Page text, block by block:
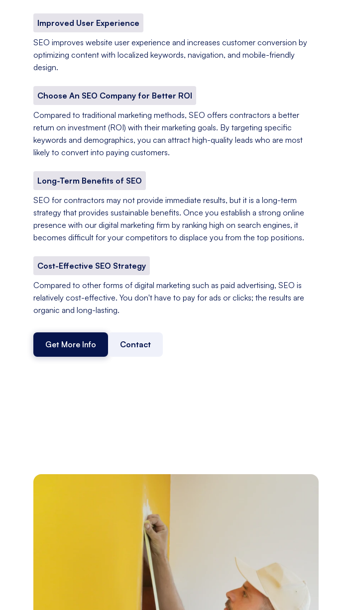
Improved User Experience
SEO improves website user experience and increases customer conversion by
optimizing content with localized keywords, navigation, and mobile-friendly
design.
Choose An SEO Company for Better ROI
Compared to traditional marketing methods, SEO offers contractors a better
return on investment (ROI) with their marketing goals. By targeting specific
keywords and demographics, you can attract high-quality leads who are most
likely to convert into paying customers.
Long-Term Benefits of SEO
SEO for contractors may not provide immediate results, but it is a long-term
strategy that provides sustainable benefits. Once you establish a strong online
presence with our digital marketing firm by ranking high on search engines, it
becomes difficult for your competitors to displace you from the top positions.
Cost-Effective SEO Strategy
Compared to other forms of digital marketing such as paid advertising, SEO is
relatively cost-effective. You don't have to pay for ads or clicks; the results are
organic and long-lasting.
Get More Info Contact